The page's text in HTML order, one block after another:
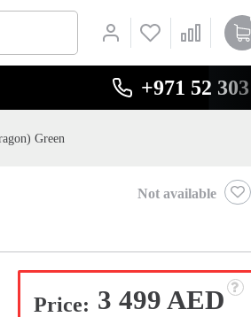
+971 52 303
Green
Not available
Price: 3 499 AED